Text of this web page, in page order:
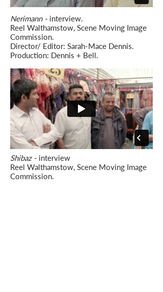
Nerimann - interview.
Reel Walthamstow, Scene Moving Image
Commission.
Director/ Editor: Sarah-Mace Dennis.
Production: Dennis + Bell.
Shibaz - interview
Reel Walthamstow, Scene Moving Image
Commission.